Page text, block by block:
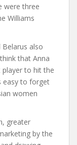
were three
Williams
Belarus also
that Anna
player to hit the
easy to forget
women
greater
by the